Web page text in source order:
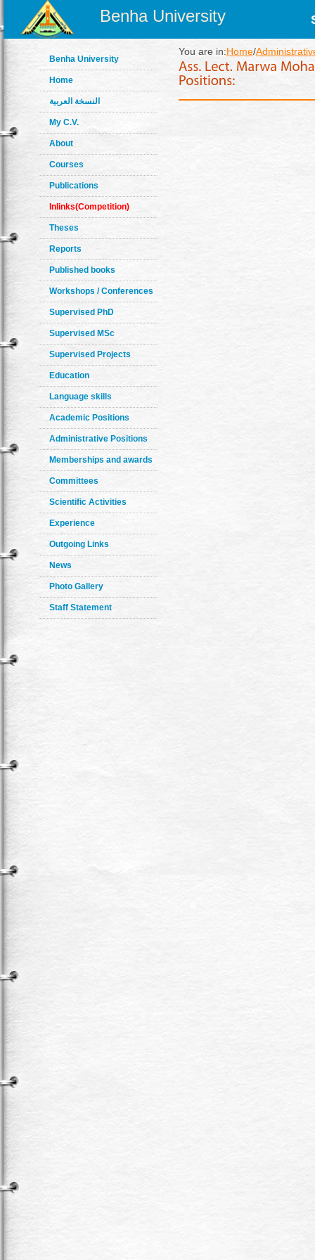
Benha University
Benha University
Home
النسخة العربية
My C.V.
About
Courses
Publications
Inlinks(Competition)
Theses
Reports
Published books
Workshops / Conferences
Supervised PhD
Supervised MSc
Supervised Projects
Education
Language skills
Academic Positions
Administrative Positions
Memberships and awards
Committees
Scientific Activities
Experience
Outgoing Links
News
Photo Gallery
Staff Statement
You are in:Home/